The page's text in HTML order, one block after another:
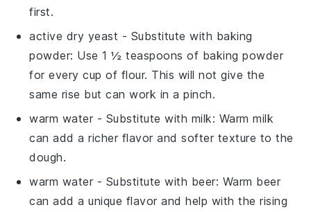
first.
active dry yeast - Substitute with baking
powder: Use 1 ½ teaspoons of baking powder
for every cup of flour. This will not give the
same rise but can work in a pinch.
warm water - Substitute with milk: Warm milk
can add a richer flavor and softer texture to the
dough.
warm water - Substitute with beer: Warm beer
can add a unique flavor and help with the rising